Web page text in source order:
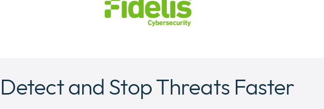
Detect and Stop Threats Faster